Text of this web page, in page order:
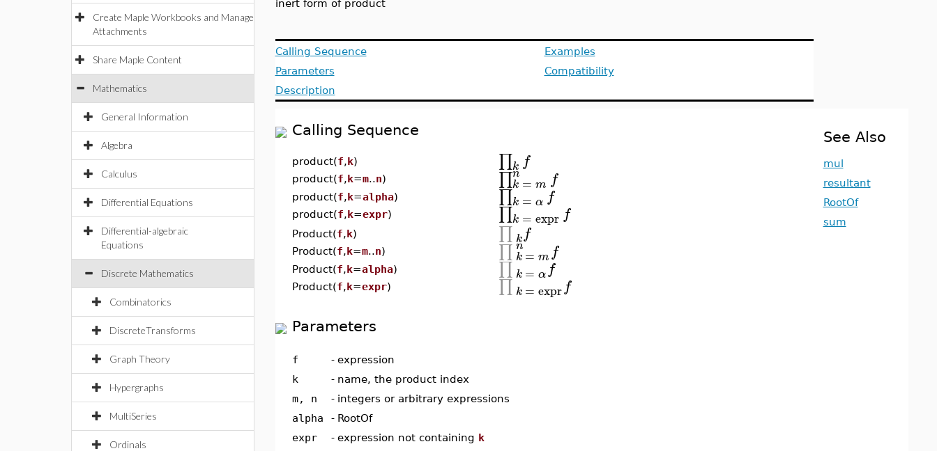
Create Maple Workbooks and Manage
Attachments
Share Maple Content
Mathematics
General Information
Algebra
Calculus
Differential Equations
Differential-algebraic
Equations
Discrete Mathematics
Combinatorics
DiscreteTransforms
Graph Theory
Hypergraphs
MultiSeries
Ordinals
inert form of product
Calling Sequence
Parameters
Description
Examples
Compatibility
Calling Sequence
product(f,k) ∏k f
product(f,k=m..n) ∏n
k = m f
product(f,k=alpha) ∏k = α f
product(f,k=expr) ∏k = expr f
Product(f,k) ∏ k f
Product(f,k=m..n) ∏ n
k = m f
Product(f,k=alpha) ∏ k = α f
Product(f,k=expr) ∏ k = expr f
Parameters
f - expression
k
- name, the product index
m, n
- integers or arbitrary expressions
alpha
- RootOf
expr
- expression not containing k
See Also
mul
resultant
RootOf
sum